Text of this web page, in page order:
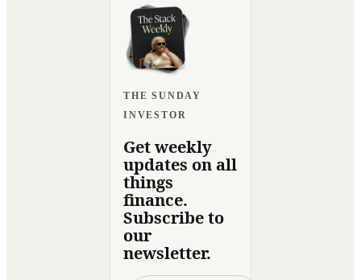
THE SUNDAY
INVESTOR
Get weekly
updates on all
things
finance.
Subscribe to
our
newsletter.